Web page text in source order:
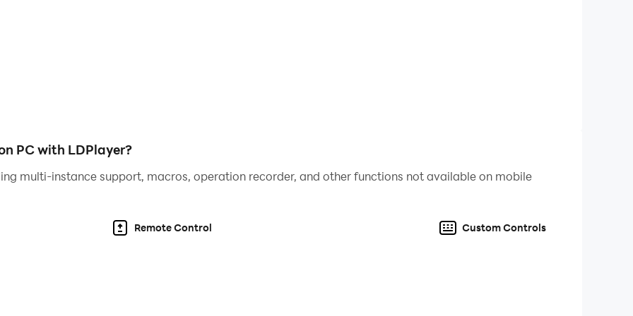
the music piano with increasing speed.
PC with LDPlayer?
multi-instance support, macros, operation recorder, and other functions not available on mobile
Remote Control Custom Controls